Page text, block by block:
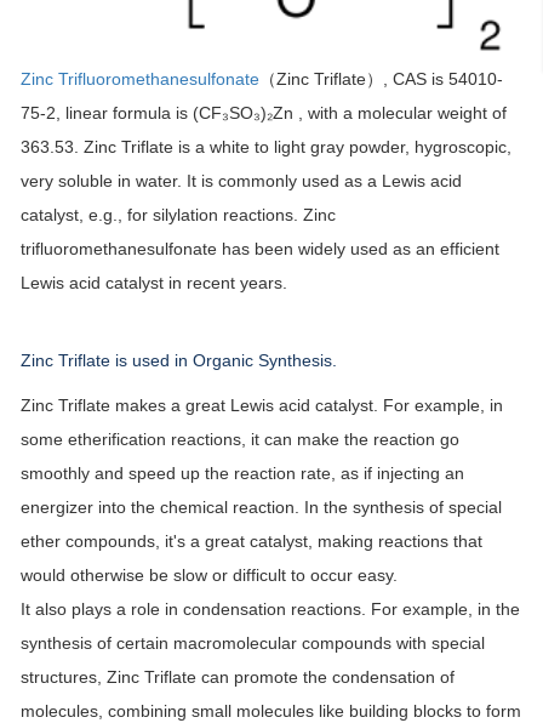
Zinc Trifluoromethanesulfonate （Zinc Triflate）, CAS is 54010-
75-2, linear formula is (CF₃SO₃)₂Zn , with a molecular weight of
363.53. Zinc Triflate is a white to light gray powder, hygroscopic,
very soluble in water. It is commonly used as a Lewis acid
catalyst, e.g., for silylation reactions. Zinc
trifluoromethanesulfonate has been widely used as an efficient
Lewis acid catalyst in recent years.
Zinc Triflate is used in Organic Synthesis.
Zinc Triflate makes a great Lewis acid catalyst. For example, in
some etherification reactions, it can make the reaction go
smoothly and speed up the reaction rate, as if injecting an
energizer into the chemical reaction. In the synthesis of special
ether compounds, it's a great catalyst, making reactions that
would otherwise be slow or difficult to occur easy.
It also plays a role in condensation reactions. For example, in the
synthesis of certain macromolecular compounds with special
structures, Zinc Triflate can promote the condensation of
molecules, combining small molecules like building blocks to form